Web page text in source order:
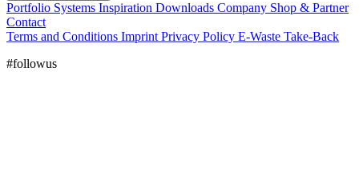
Portfolio Systems Inspiration Downloads Company Shop & Partner
Contact
Terms and Conditions Imprint Privacy Policy E-Waste Take-Back
#followus